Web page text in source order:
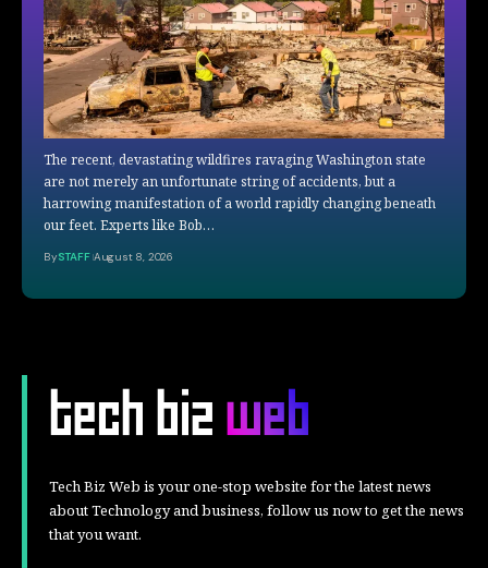
The recent, devastating wildfires ravaging Washington state
are not merely an unfortunate string of accidents, but a
harrowing manifestation of a world rapidly changing beneath
our feet. Experts like Bob…
BySTAFF August 8, 2026
Tech Biz Web is your one-stop website for the latest news
about Technology and business, follow us now to get the news
that you want.